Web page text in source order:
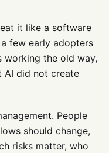
it like a software
few early adopters
working the old way,
AI did not create
People
should change,
risks matter, who